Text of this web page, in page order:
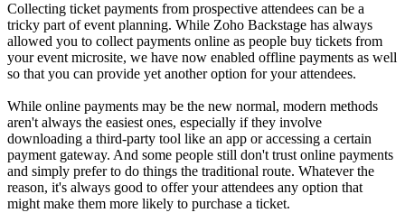
Collecting ticket payments from prospective attendees can be a
tricky part of event planning. While Zoho Backstage has always
allowed you to collect payments online as people buy tickets from
your event microsite, we have now enabled offline payments as well
so that you can provide yet another option for your attendees.
While online payments may be the new normal, modern methods
aren't always the easiest ones, especially if they involve
downloading a third-party tool like an app or accessing a certain
payment gateway. And some people still don't trust online payments
and simply prefer to do things the traditional route. Whatever the
reason, it's always good to offer your attendees any option that
might make them more likely to purchase a ticket.